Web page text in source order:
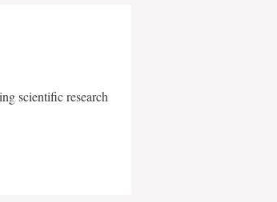
scientific research